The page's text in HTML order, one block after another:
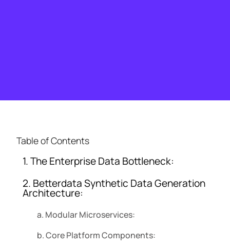
Table of Contents
1. The Enterprise Data Bottleneck:
2. Betterdata Synthetic Data Generation
Architecture:
a. Modular Microservices:
b. Core Platform Components: